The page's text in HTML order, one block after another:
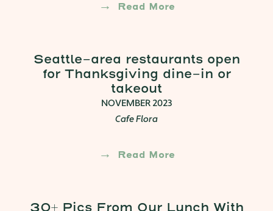
Read More
Seattle-area restaurants open
for Thanksgiving dine-in or
takeout
NOVEMBER 2023
Cafe Flora
Read More
30+ Pics From Our Lunch With